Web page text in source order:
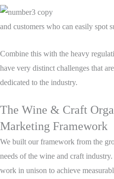
and customers who can easily spot
Combine this with the heavy
have very distinct challenges that
dedicated to the industry.
The Wine & Craft
Marketing Framework
We built our framework from the
needs of the wine and craft
work in unison to achieve